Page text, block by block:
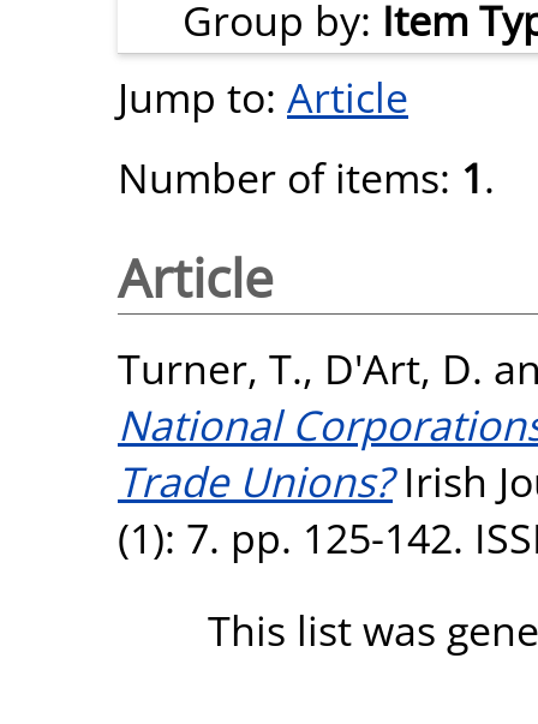
Group by: Item
Jump to: Article
Number of items: 1.
Article
Turner, T., D'Art, D.
National
Trade Unions?Irish
(1): 7. pp. 125-142.
This list was